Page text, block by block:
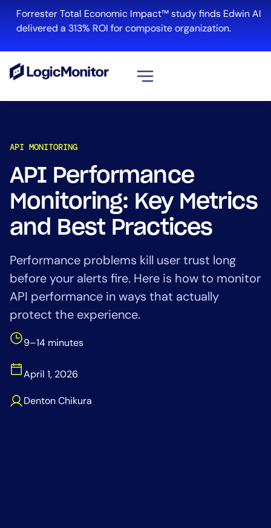
Forrester Total Economic Impact™ study finds Edwin AI
delivered a 313% ROI for composite organization.
API MONITORING
API Performance
Monitoring: Key Metrics
and Best Practices
Performance problems kill user trust long
before your alerts fire. Here is how to monitor
API performance in ways that actually
protect the experience.
9–14 minutes
April 1, 2026
Denton Chikura
Infrastructure
Cloud & Multi-Cloud
Log Management
Edwin AI
Automation
Tool Consolidation
Reduce MTTR
Cost Optimization
Industry
Financial Services